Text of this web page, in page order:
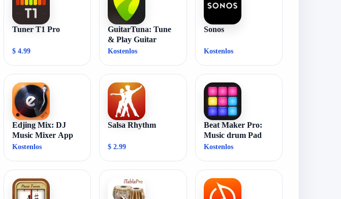
Tuner T1 Pro
$ 4.99
GuitarTuna: Tune
& Play Guitar
Kostenlos
Sonos
Kostenlos
Edjing Mix: DJ
Music Mixer App
Kostenlos
Salsa Rhythm
$ 2.99
Beat Maker Pro:
Music drum Pad
Kostenlos